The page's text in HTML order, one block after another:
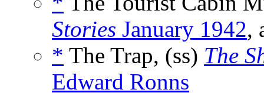
Stories January 1942,
* The Trap, (ss) The
Edward Ronns